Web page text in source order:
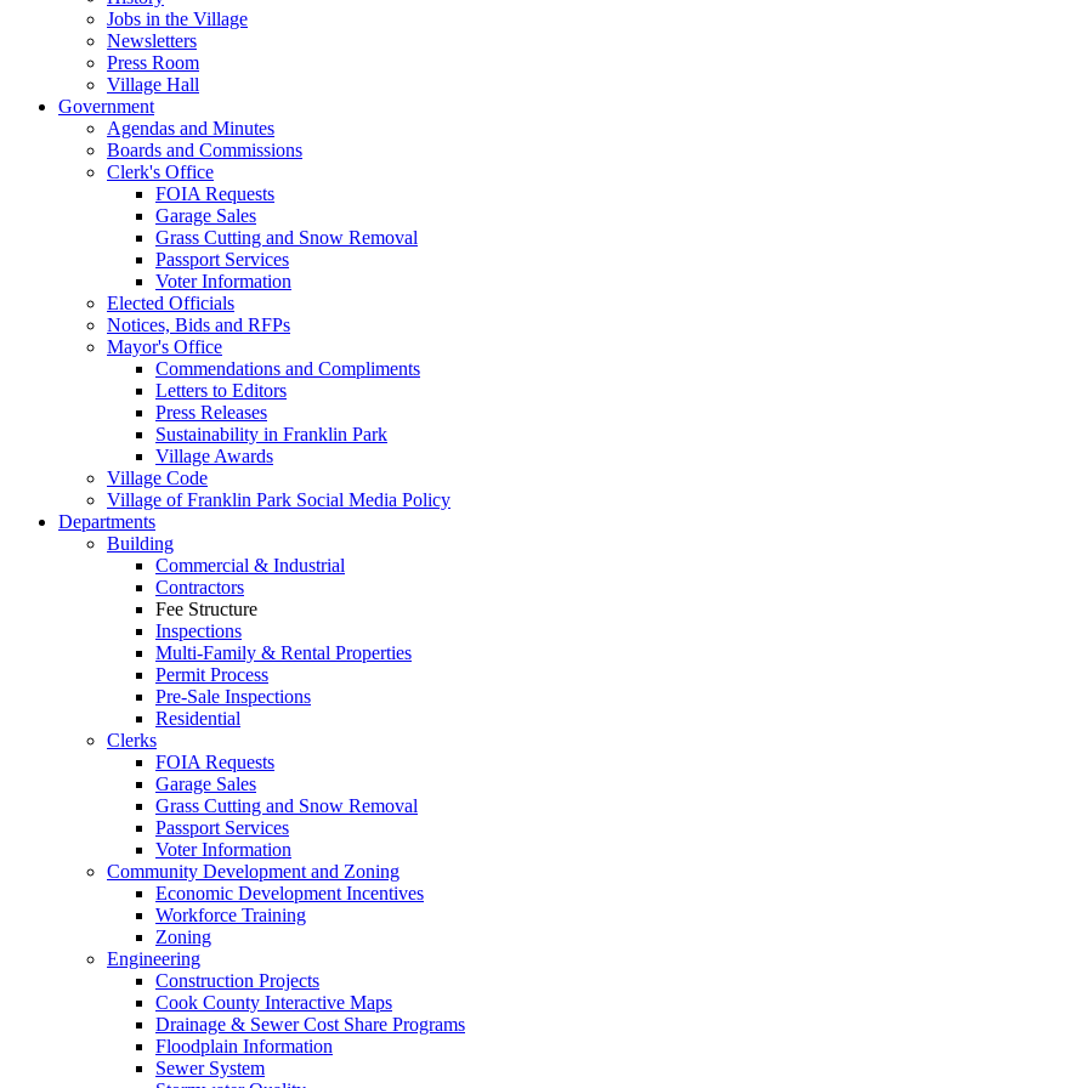
Jobs in the Village
Newsletters
Press Room
Village Hall
Government
Agendas and Minutes
Boards and Commissions
Clerk's Office
FOIA Requests
Garage Sales
Grass Cutting and Snow Removal
Passport Services
Voter Information
Elected Officials
Notices, Bids and RFPs
Mayor's Office
Commendations and Compliments
Letters to Editors
Press Releases
Sustainability in Franklin Park
Village Awards
Village Code
Village of Franklin Park Social Media Policy
Departments
Building
Commercial & Industrial
Contractors
Fee Structure
Inspections
Multi-Family & Rental Properties
Permit Process
Pre-Sale Inspections
Residential
Clerks
FOIA Requests
Garage Sales
Grass Cutting and Snow Removal
Passport Services
Voter Information
Community Development and Zoning
Economic Development Incentives
Workforce Training
Zoning
Engineering
Construction Projects
Cook County Interactive Maps
Drainage & Sewer Cost Share Programs
Floodplain Information
Sewer System